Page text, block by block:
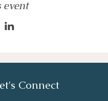
event
Connect